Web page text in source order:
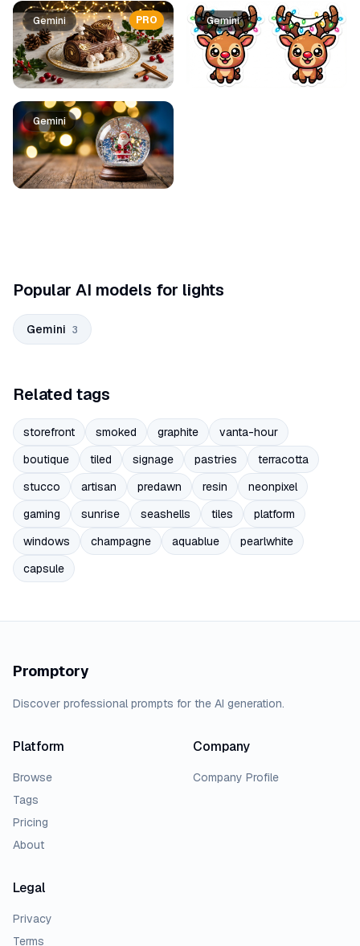
Prompt list
PRO
Gemini
Gemini
Gemini
Popular AI models for lights
Gemini 3
Related tags
storefront smoked graphite
vanta-hour
boutique
tiled signage pastries
terracotta
stucco
artisan predawn resin
neonpixel
gaming
sunrise seashells tiles
platform
windows
champagne aquablue
pearlwhite
capsule
Promptory
Discover professional prompts for the AI generation.
Platform
Browse
Tags
Pricing
About
Company
Company Profile
Legal
Privacy
Terms